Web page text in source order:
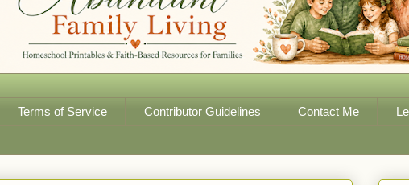
Terms of Service Contributor Guidelines Contact Me